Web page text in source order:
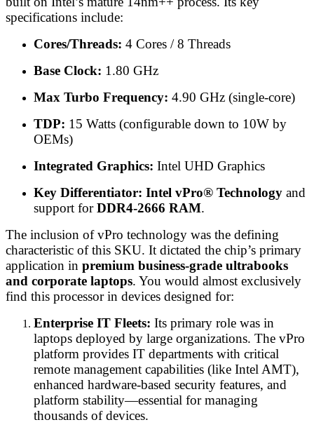
specifications include:
Cores/Threads: 4 Cores / 8 Threads
Base Clock: 1.80 GHz
Max Turbo Frequency: 4.90 GHz (single-core)
TDP: 15 Watts (configurable down to 10W by
OEMs)
Integrated Graphics: Intel UHD Graphics
Key Differentiator: Intel vPro® Technology and
support forDDR4-2666 RAM.
The inclusion of vPro technology was the defining
characteristic of this SKU. It dictated the chip’s primary
application in premium business-grade ultrabooks
and corporate laptops. You would almost exclusively
find this processor in devices designed for:
Enterprise IT Fleets: Its primary role was in
laptops deployed by large organizations. The vPro
platform provides IT departments with critical
remote management capabilities (like Intel AMT),
enhanced hardware-based security features, and
platform stability—essential for managing
thousands of devices.